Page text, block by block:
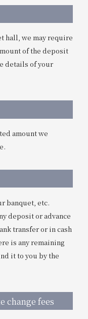
hall, we may require
of the deposit
details of your
amount we
banquet, etc.
deposit or advance
transfer or in cash
is any remaining
it to you by the
change fees